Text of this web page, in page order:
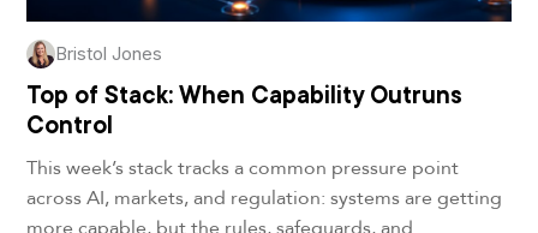
Bristol Jones
Top of Stack: When Capability Outruns
Control
This week’s stack tracks a common pressure point
across AI, markets, and regulation: systems are getting